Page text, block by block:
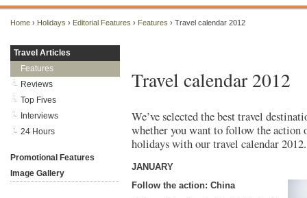
Home › Holidays › Editorial Features › Features › Travel calendar 2012
Travel calendar 2012
We’ve selected the best travel
whether you want to follow the action
holidays with our travel calendar 2012.
JANUARY
Follow the action: China
Travel Articles
Features
Reviews
Top Fives
Interviews
24 Hours
Promotional Features
Image Gallery